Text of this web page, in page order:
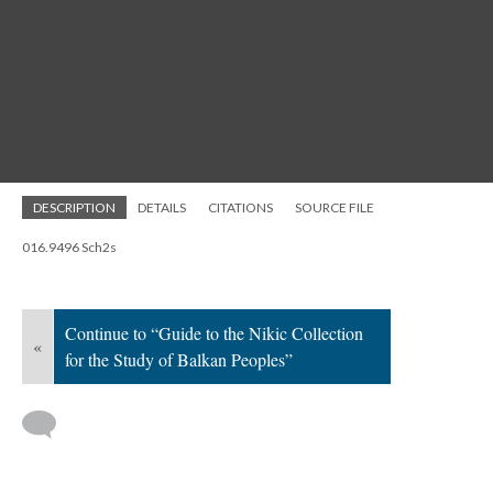
DESCRIPTION DETAILS CITATIONS SOURCE FILE
016.9496 Sch2s
«
Continue to “Guide to the Nikic Collection
for the Study of Balkan Peoples”